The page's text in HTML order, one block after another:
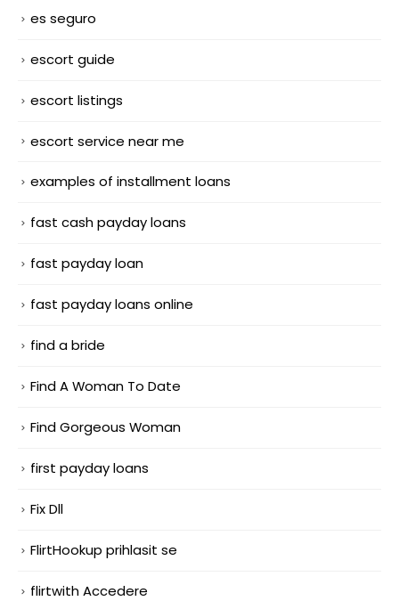
es seguro
escort guide
escort listings
escort service near me
examples of installment loans
fast cash payday loans
fast payday loan
fast payday loans online
find a bride
Find A Woman To Date
Find Gorgeous Woman
first payday loans
Fix Dll
FlirtHookup prihlasit se
flirtwith Accedere